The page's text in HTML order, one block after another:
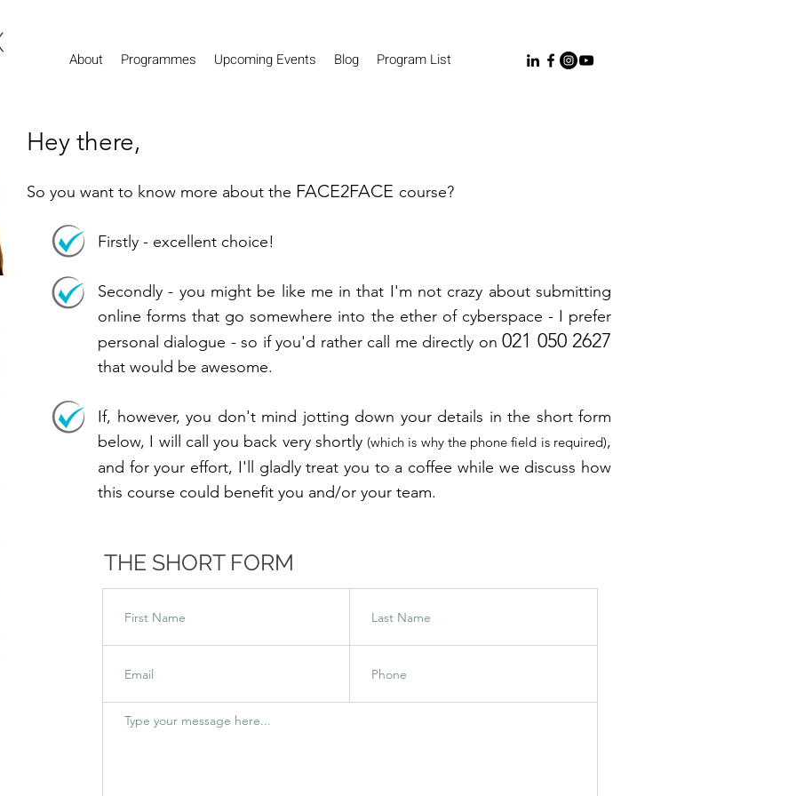
About Programmes Upcoming Events Blog Program List
Hey there,
So you want to know more about the FACE2FACE course?
Firstly - excellent choice!
Secondly - you might be like me in that I'm not crazy about submitting
online forms that go somewhere into the ether of cyberspace - I prefer
personal dialogue - so if you'd rather call me directly on021 050 2627
that would be awesome.
If, however, you don't mind jotting down your details in the short form
below, I will call you back very shortly(which is why the phone field is required),
and for your effort, I'll gladly treat you to a coffee while we discuss how
this course could benefit you and/or your team.
THE SHORT FORM